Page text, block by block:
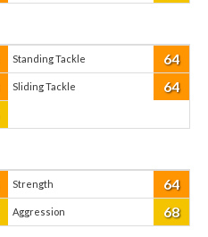
Standing Tackle 64
Sliding Tackle 64
Strength 64
Aggression 68